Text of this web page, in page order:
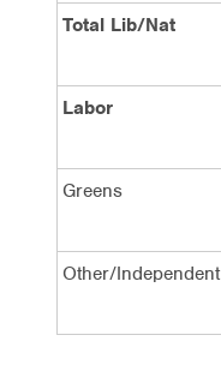
Total Lib/Nat
Labor
Greens
Other/Independent